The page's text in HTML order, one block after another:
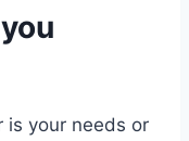
is your needs or